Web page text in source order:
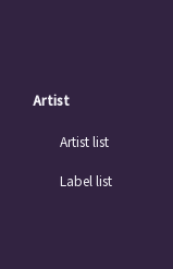
Artist
Artist list
Label list